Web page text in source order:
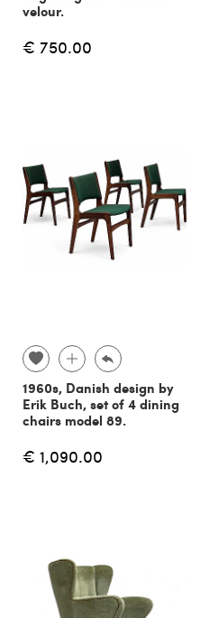
velour.
€ 750.00
1960s, Danish design by
Erik Buch, set of 4 dining
chairs model 89.
€ 1,090.00